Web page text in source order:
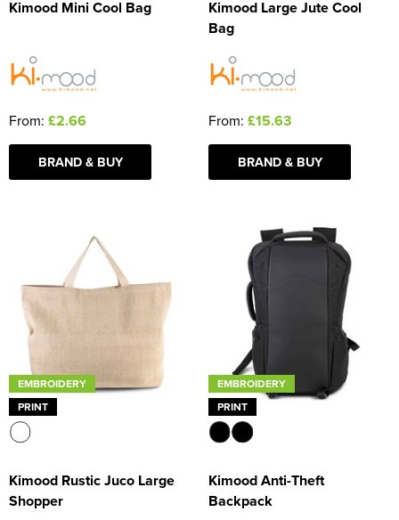
Kimood Mini Cool Bag
From: £2.66
BRAND & BUY
Kimood Large Jute Cool
Bag
From: £15.63
BRAND & BUY
EMBROIDERY
PRINT
Kimood Rustic Juco Large
Shopper
EMBROIDERY
PRINT
Kimood Anti-Theft
Backpack